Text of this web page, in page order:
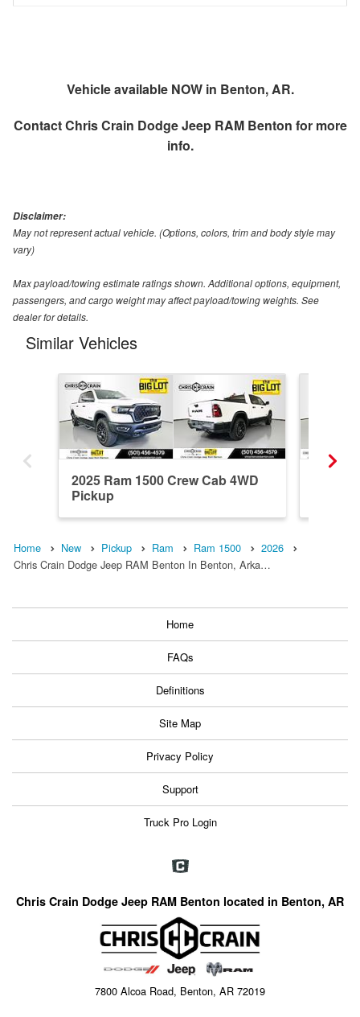
Vehicle available NOW in Benton, AR.
ContactChris Crain Dodge Jeep RAM Benton for more
info.
Disclaimer:
May not represent actual vehicle. (Options, colors, trim and body style may
vary)
Max payload/towing estimate ratings shown. Additional options, equipment,
passengers, and cargo weight may affect payload/towing weights. See
dealer for details.
Similar Vehicles
2025 Ram 1500 Crew Cab 4WD
Pickup
Home New Pickup Ram Ram 1500
2026
Chris Crain Dodge Jeep RAM Benton In Benton, Arka…
Home
FAQs
Definitions
Site Map
Privacy Policy
Support
Truck Pro Login
Chris Crain Dodge Jeep RAM Benton located in Benton, AR
7800 Alcoa Road, Benton, AR 72019